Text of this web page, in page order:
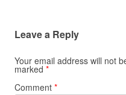
Leave a Reply
Your email address will not
marked *
Comment *